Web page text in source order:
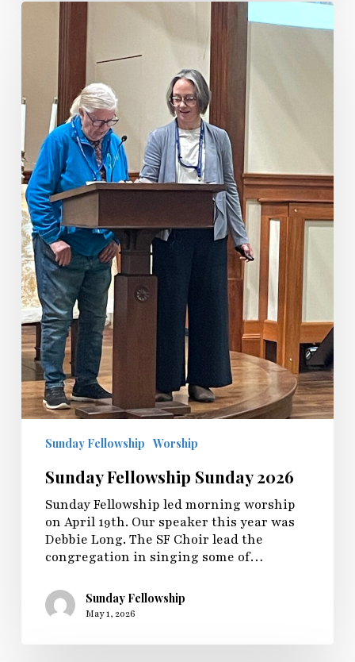
Sunday
Fellowship
Sunday
Sunday Fellowship Worship
Sunday Fellowship Sunday 2026
Sunday Fellowship led morning worship
on April 19th. Our speaker this year was
Debbie Long. The SF Choir lead the
congregation in singing some of…
Sunday Fellowship
May 1, 2026